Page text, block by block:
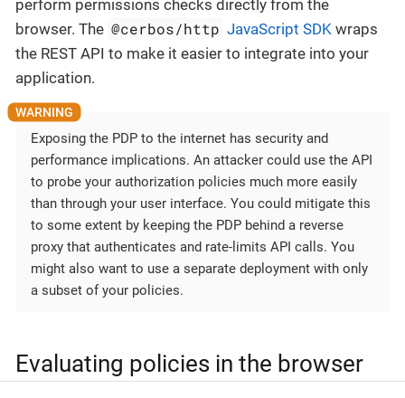
perform permissions checks directly from the
browser. The @cerbos/http JavaScript SDK wraps
the REST API to make it easier to integrate into your
application.
Exposing the PDP to the internet has security and
performance implications. An attacker could use the API
to probe your authorization policies much more easily
than through your user interface. You could mitigate this
to some extent by keeping the PDP behind a reverse
proxy that authenticates and rate-limits API calls. You
might also want to use a separate deployment with only
a subset of your policies.
Evaluating policies in the browser